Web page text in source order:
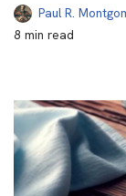
Paul R.
8 min read